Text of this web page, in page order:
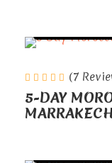
5-DAY
(7